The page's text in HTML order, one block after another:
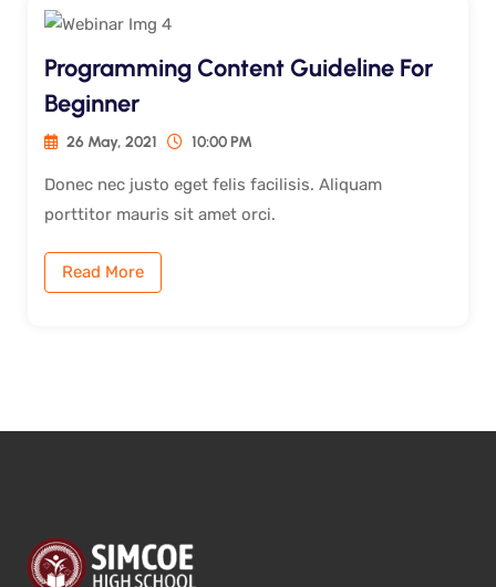
Programming Content Guideline For
Beginner
26 May, 2021 10:00 PM
Donec nec justo eget felis facilisis. Aliquam
porttitor mauris sit amet orci.
Read More